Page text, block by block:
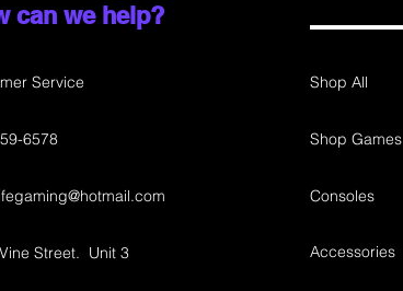
can we help?
Service
6578
Street. Unit 3
Shop All
Shop Games
Consoles
Accessories